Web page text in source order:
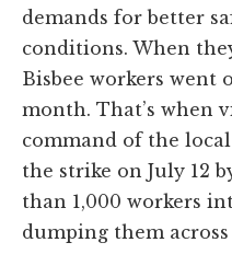
demands for better
conditions. When
Bisbee workers went
month. That’s when
command of the
the strike on July 12
than 1,000 workers
dumping them